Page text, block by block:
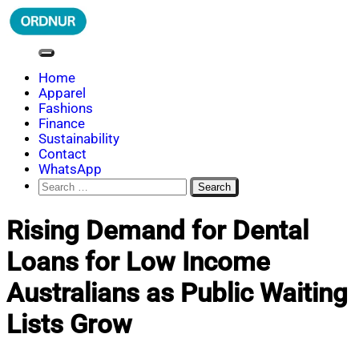
Skip
to
ORDNUR
Where Fashion Meets Finance
Home
Apparel
Fashions
Finance
Sustainability
Contact
WhatsApp
Search
for:
Rising Demand for Dental
Loans for Low Income
Australians as Public Waiting
Lists Grow